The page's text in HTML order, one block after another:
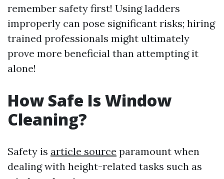
remember safety first! Using ladders
improperly can pose significant risks; hiring
trained professionals might ultimately
prove more beneficial than attempting it
alone!
How Safe Is Window
Cleaning?
Safety is article source paramount when
dealing with height-related tasks such as